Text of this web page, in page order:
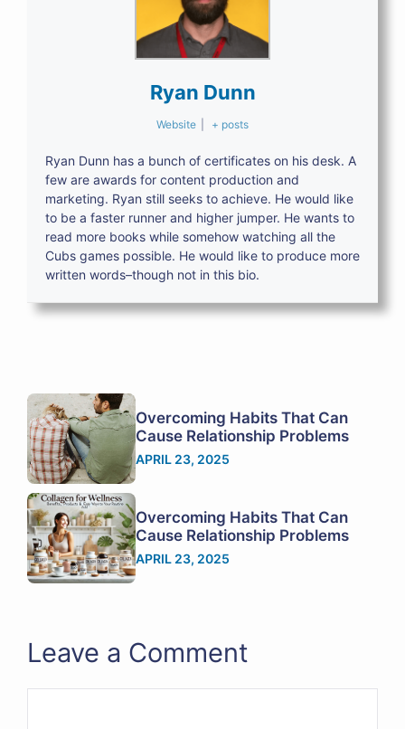
Ryan Dunn
Website + posts
Ryan Dunn has a bunch of certificates on his desk. A
few are awards for content production and
marketing. Ryan still seeks to achieve. He would like
to be a faster runner and higher jumper. He wants to
read more books while somehow watching all the
Cubs games possible. He would like to produce more
written words–though not in this bio.
Overcoming Habits That Can
Cause Relationship Problems
APRIL 23, 2025
Overcoming Habits That Can
Cause Relationship Problems
APRIL 23, 2025
Leave a Comment